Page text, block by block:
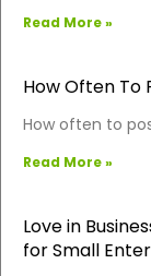
Read More »
How Often To
How often to
Read More »
Love in
for Small